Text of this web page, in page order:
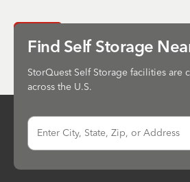
Find Self Storage
StorQuest Self Storage facilities are
across the U.S.
Enter City, State, Zip, or Address